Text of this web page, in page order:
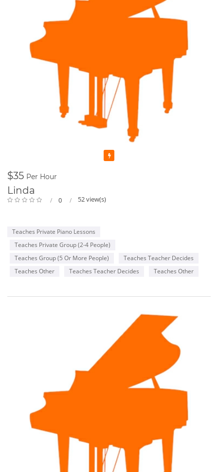
$35 Per Hour
Linda
0 52 view(s)
Teaches Private Piano Lessons
Teaches Private Group (2-4 People)
Teaches Group (5 Or More People)
Teaches Teacher Decides
Teaches Other
Teaches Teacher Decides Teaches Other